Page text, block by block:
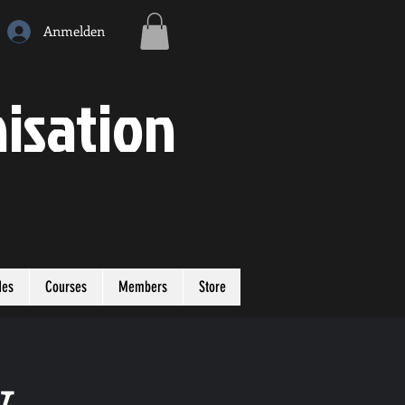
Anmelden
Courses Members Store